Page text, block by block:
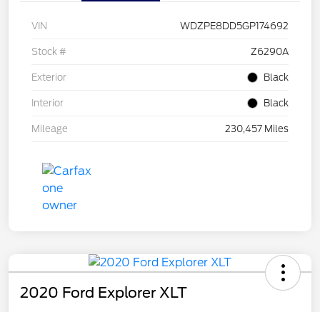
VIN WDZPE8DD5GP174692
Stock # Z6290A
Exterior Black
Interior Black
Mileage 230,457 Miles
2020 Ford Explorer XLT